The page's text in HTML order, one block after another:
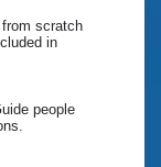
scratch
in
people